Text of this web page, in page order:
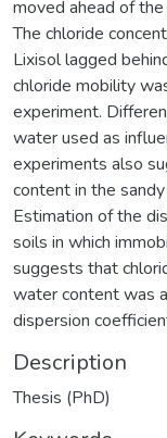
moved ahead of
The chloride
Lixisol lagged
chloride mobility
experiment.
water used as
experiments also
content in the
Estimation of the
soils in which
suggests that
water content was
dispersion
Description
Thesis (PhD)